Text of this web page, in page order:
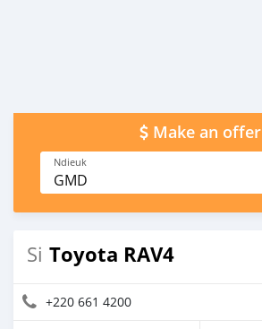
Make an offer
Ndieuk
GMD
Si Toyota RAV4
+220 661 4200